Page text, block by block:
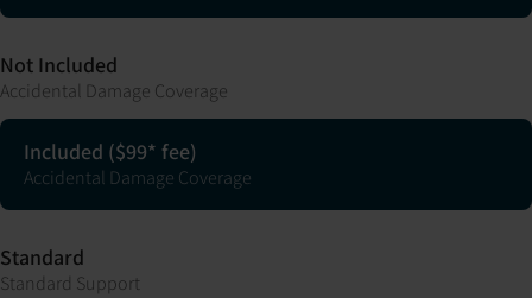
Not Included
Accidental Damage Coverage
Included ($99* fee)
Accidental Damage Coverage
Standard
Standard Support